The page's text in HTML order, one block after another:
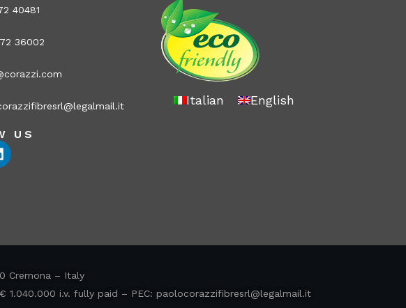
40481
36002
US
Italian English
Cremona – Italy
1.040.000 i.v. fully paid – PEC: paolocorazzifibresrl@legalmail.it